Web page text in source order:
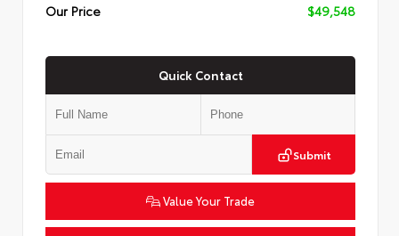
Our Price
$49,548
Quick Contact
Submit
Value Your Trade